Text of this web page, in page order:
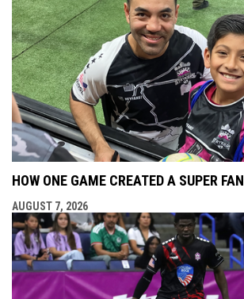
HOW ONE GAME CREATED A SUPER FAN
AUGUST 7, 2026